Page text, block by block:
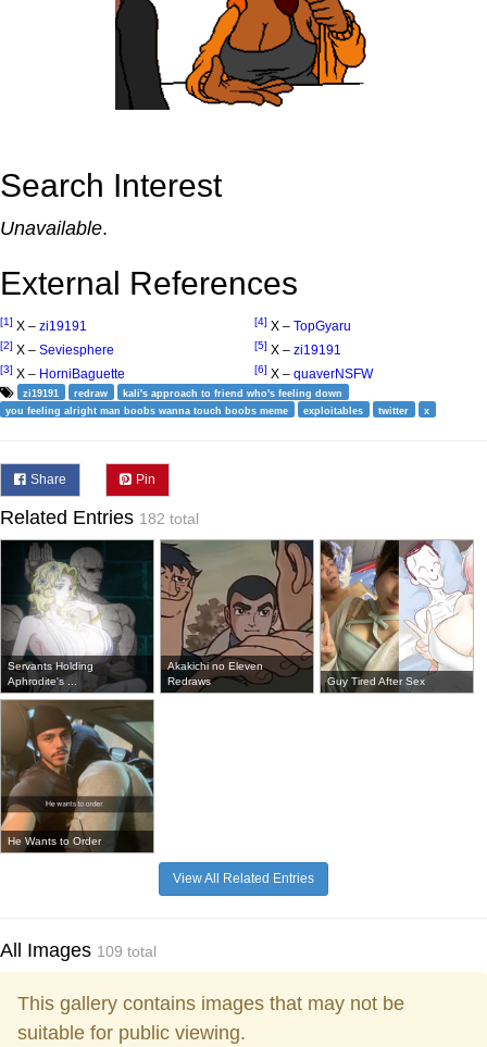
Search Interest
Unavailable.
External References
[1] X – zi19191
[2] X – Seviesphere
[3] X – HorniBaguette
[4] X – TopGyaru
[5] X – zi19191
[6] X – quaverNSFW
zi19191 redraw
kali's approach to friend who's feeling down
you feeling alright man boobs wanna touch boobs meme
exploitables twitter x
Share Pin
Related Entries 182 total
Servants Holding
Aphrodite's ...
Akakichi no Eleven
Redraws
Guy Tired After Sex
He Wants to Order
View All Related Entries
All Images 109 total
This gallery contains images that may not be
suitable for public viewing.